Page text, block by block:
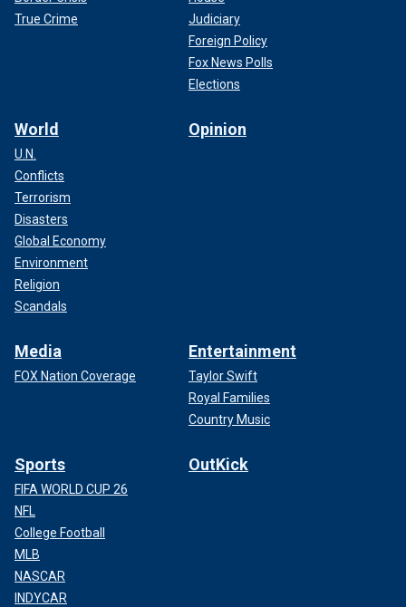
True Crime
Judiciary
Foreign Policy
Fox News Polls
Elections
World
U.N.
Conflicts
Terrorism
Disasters
Global Economy
Environment
Religion
Scandals
Opinion
Media
FOX Nation Coverage
Entertainment
Taylor Swift
Royal Families
Country Music
Sports
FIFA WORLD CUP 26
NFL
College Football
MLB
NASCAR
INDYCAR
OutKick